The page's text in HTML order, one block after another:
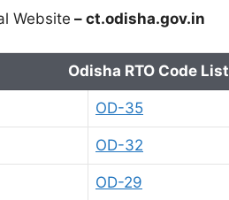
Website – ct.odisha.gov.in
Odisha RTO Code
OD-35
OD-32
OD-29